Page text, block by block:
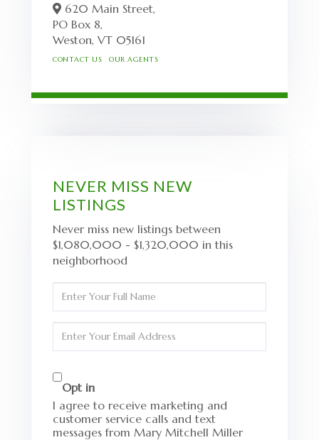
620 Main Street,
PO Box 8,
Weston, VT 05161
CONTACT US OUR AGENTS
NEVER MISS NEW
LISTINGS
Never miss new listings between
$1,080,000 - $1,320,000 in this
neighborhood
Full
Name
Your
Opt in
I agree to receive marketing and
customer service calls and text
messages from Mary Mitchell Miller